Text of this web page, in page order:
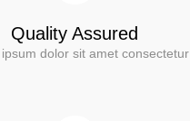
Quality Assured
dolor sit amet consectetur